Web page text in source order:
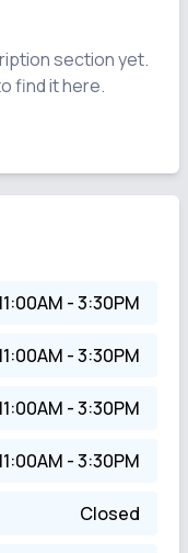
section yet.
find it here.
- 3:30PM
- 3:30PM
- 3:30PM
- 3:30PM
Closed